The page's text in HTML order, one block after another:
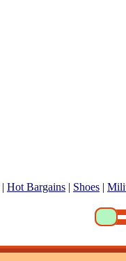
| Hot Bargains | Shoes |